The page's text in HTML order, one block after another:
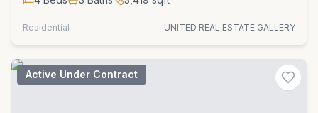
Residential UNITED REAL ESTATE GALLERY
Active Under Contract